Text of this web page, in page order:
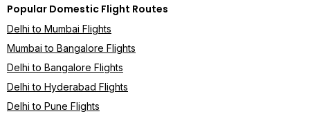
Popular Domestic Flight Routes
Delhi to Mumbai Flights
Mumbai to Bangalore Flights
Delhi to Bangalore Flights
Delhi to Hyderabad Flights
Delhi to Pune Flights